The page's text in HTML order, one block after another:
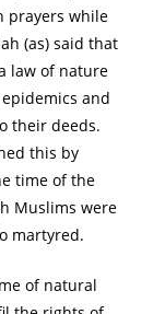
prayers while
(as) said that
law of nature
and
their deeds.
this by
time of the
Muslims were
martyred.
of natural